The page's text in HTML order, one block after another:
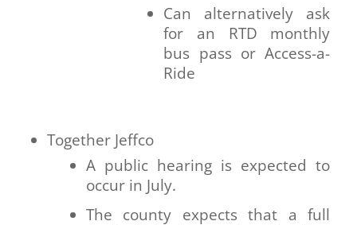
Can alternatively ask
for an RTD monthly
bus pass or Access-a-
Ride
Together Jeffco
A public hearing is expected to
occur in July.
The county expects that a full